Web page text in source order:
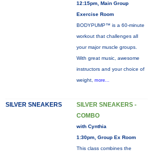
12:15pm, Main Group
Exercise Room
BODYPUMP™ is a 60-minute
workout that challenges all
your major muscle groups.
With great music, awesome
instructors and your choice of
weight, more...
SILVER SNEAKERS
SILVER SNEAKERS -
COMBO
with Cynthia
1:30pm, Group Ex Room
This class combines the